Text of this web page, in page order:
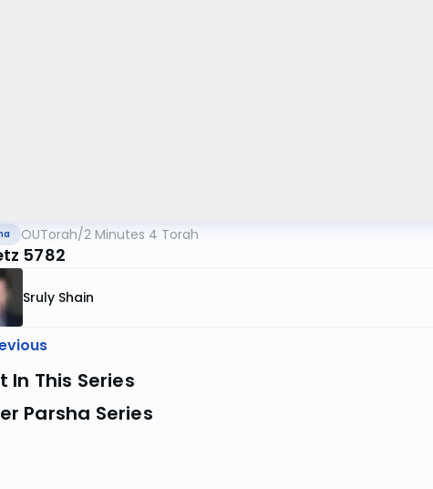
OUTorah/2 Minutes 4 Torah
5782
Sruly Shain
In This Series
Parsha Series